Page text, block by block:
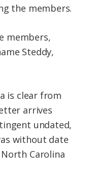
the members.
members,
Steddy,
is clear from
arrives
undated,
without date
Carolina